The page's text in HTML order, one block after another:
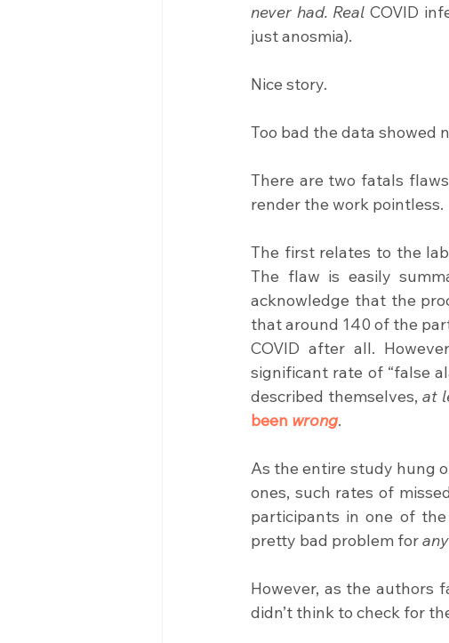
never had. Real COVID
just anosmia).
Nice story.
Too bad the data showed
There are two fatals
render the work pointless.
The first relates to the
The flaw is easily
acknowledge that the
that around 140 of the
COVID after all.
significant rate of “false
described themselves, at
been wrong.
As the entire study hung
ones, such rates of
participants in one of
pretty bad problem for any
However, as the authors
didn’t think to check for